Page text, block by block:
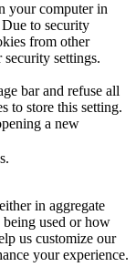
your computer in
to security
from other
settings.
bar and refuse all
to store this setting.
a new
in aggregate
used or how
us customize our
your experience.